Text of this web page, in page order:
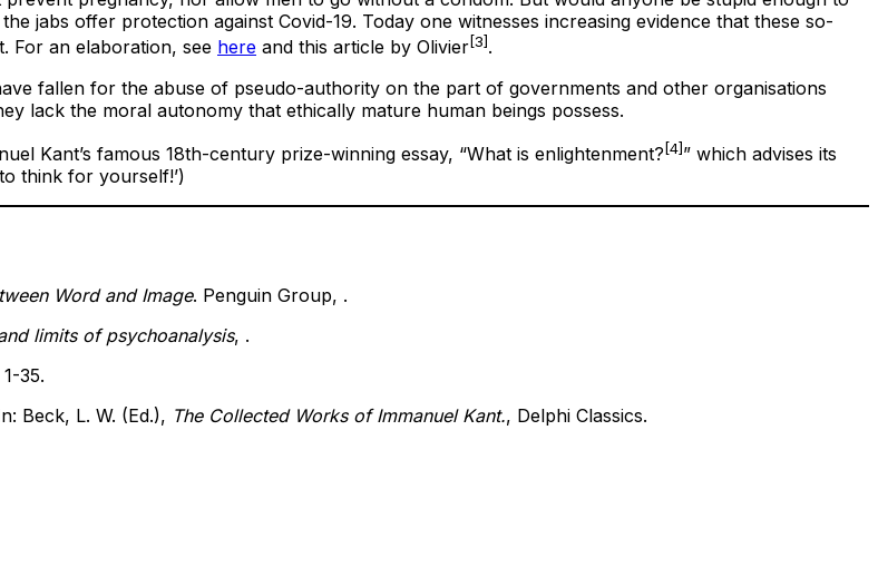
jabs offer protection against Covid-19. Today one witnesses increasing evidence that these so-
For an elaboration, see here and this article by Olivier[3].
fallen for the abuse of pseudo-authority on the part of governments and other organisations
lack the moral autonomy that ethically mature human beings possess.
Kant’s famous 18th-century prize-winning essay, “What is enlightenment? [4]” which advises its
think for yourself!’)
Word and Image. Penguin Group, .
limits of psychoanalysis, .
35.
Beck, L. W. (Ed.), The Collected Works of Immanuel Kant., Delphi Classics.